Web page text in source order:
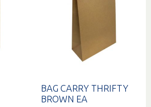
BAG CARRY THRIFTY
BROWN EA